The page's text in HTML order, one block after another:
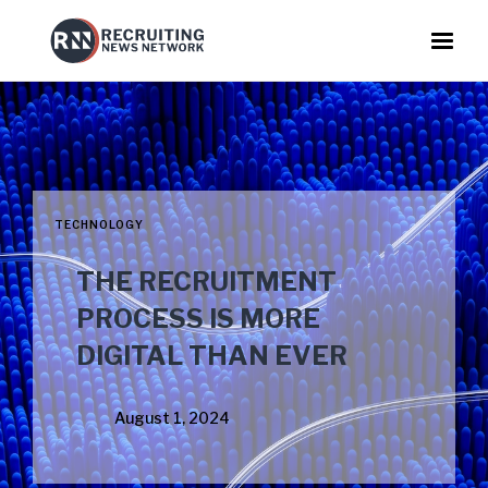
TECHNOLOGY
THE RECRUITMENT
PROCESS IS MORE
DIGITAL THAN EVER
August 1, 2024